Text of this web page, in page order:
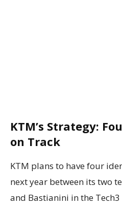
KTM’s Strategy:
on Track
KTM plans to have four
next year between its two
and Bastianini in the